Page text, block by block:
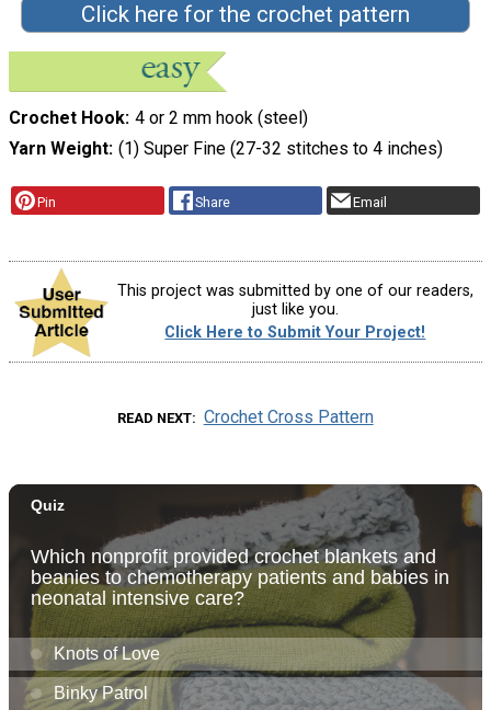
Click here for the crochet pattern
Crochet Hook 4 or 2 mm hook (steel)
Yarn Weight (1) Super Fine (27-32 stitches to 4 inches)
Pin Share Email
This project was submitted by one of our readers,
just like you.
Click Here to Submit Your Project!
READ NEXT Crochet Cross Pattern